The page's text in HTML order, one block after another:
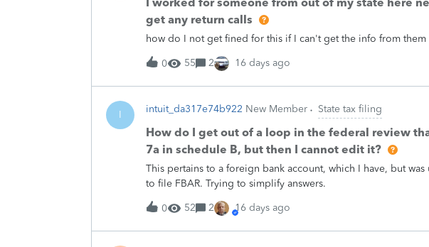
get any return calls
how do I not get fined for this if I can't get the info from them
0 55 2 16 days ago
I intuit_da317e74b922 New Member State tax filing
How do I get out of a loop in the federal review
7a in schedule B, but then I cannot edit it?
This pertains to a foreign bank account, which I have, but
to file FBAR. Trying to simplify answers.
0 52 2 16 days ago